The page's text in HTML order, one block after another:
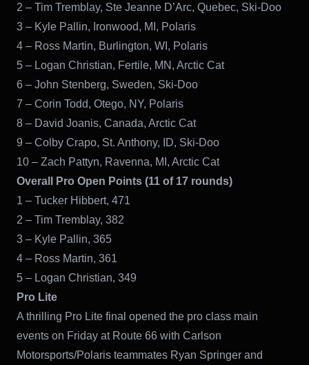
2 – Tim Tremblay, Ste Jeanne D’Arc, Quebec, Ski-Doo
3 – Kyle Pallin, Ironwood, MI, Polaris
4 – Ross Martin, Burlington, WI, Polaris
5 – Logan Christian, Fertile, MN, Arctic Cat
6 – John Stenberg, Sweden, Ski-Doo
7 – Corin Todd, Otego, NY, Polaris
8 – David Joanis, Canada, Arctic Cat
9 – Colby Crapo, St. Anthony, ID, Ski-Doo
10 – Zach Pattyn, Ravenna, MI, Arctic Cat
Overall Pro Open Points (11 of 17 rounds)
1 – Tucker Hibbert, 471
2 – Tim Tremblay, 382
3 – Kyle Pallin, 365
4 – Ross Martin, 361
5 – Logan Christian, 349
Pro Lite
A thrilling Pro Lite final opened the pro class main
events on Friday at Route 66 with Carlson
Motorsports/Polaris teammates Ryan Springer and